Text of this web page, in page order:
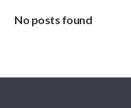
No posts found